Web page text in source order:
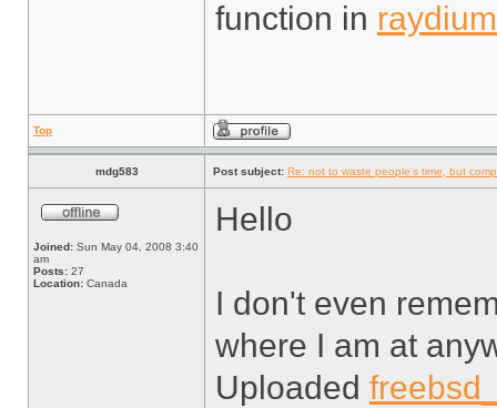
function in
Top
mdg583 Post subject: Re: not to waste people's time, but
Joined: Sun May 04, 2008 3:40
am
Posts: 27
Location: Canada
Hello
I don't even
where I am at
Uploaded